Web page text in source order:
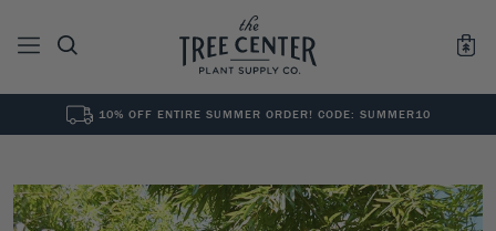
10% OFF ENTIRE SUMMER ORDER! CODE: SUMMER10